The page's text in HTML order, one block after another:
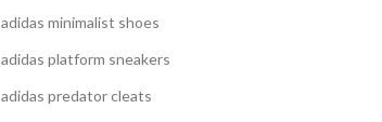
adidas minimalist shoes
adidas platform sneakers
adidas predator cleats